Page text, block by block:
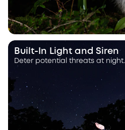
Built-In Light and Siren
Deter potential threats at night.